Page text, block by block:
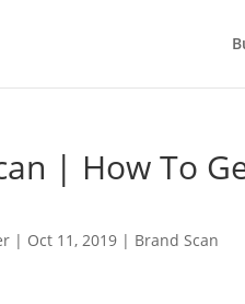
| How To
| Oct 11, 2019 | Brand Scan